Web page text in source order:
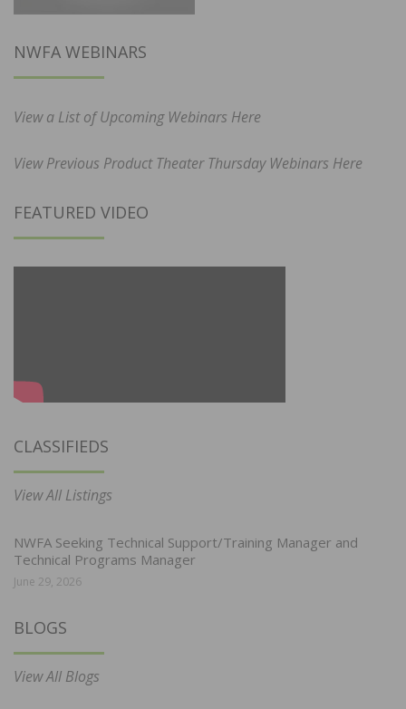
NWFA WEBINARS
View a List of Upcoming Webinars Here
View Previous Product Theater Thursday Webinars Here
FEATURED VIDEO
CLASSIFIEDS
View All Listings
NWFA Seeking Technical Support/Training Manager and
Technical Programs Manager
June 29, 2026
BLOGS
View All Blogs